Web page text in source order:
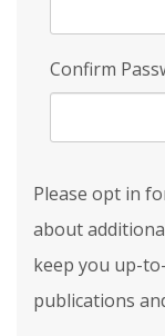
Confirm
Please opt in
about
keep you up-
publications